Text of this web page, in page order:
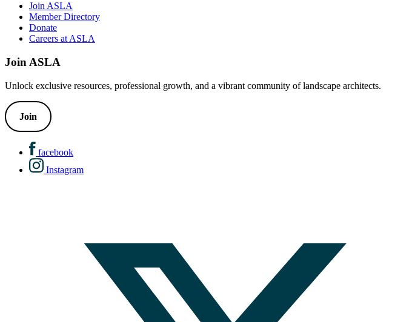
Join ASLA
Member Directory
Donate
Careers at ASLA
Join ASLA
Unlock exclusive resources, professional growth, and a vibrant community of landscape architects.
Join
facebook
Instagram